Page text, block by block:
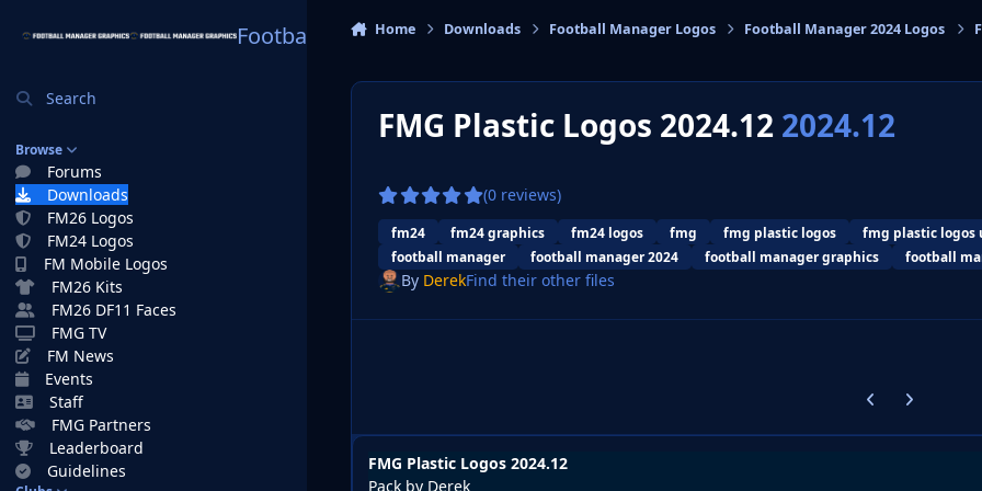
Football Manager Graphics
Search
Browse
Forums
Downloads
FM26 Logos
FM24 Logos
FM Mobile Logos
FM26 Kits
FM26 DF11 Faces
FMG TV
FM News
Events
Staff
FMG Partners
Leaderboard
Guidelines
Home Downloads Football Manager Logos Football Manager 2024 Logos
FMG Plastic Logos 2024.12 2024.12
(0 reviews)
fm24 fm24 graphics fm24 logos fmg fmg plastic logos
fmg plastic logos
football manager
football manager 2024 football manager graphics football
By DerekFind their other files
Previous carousel
Next
FMG Plastic Logos 2024.12
Pack by Derek